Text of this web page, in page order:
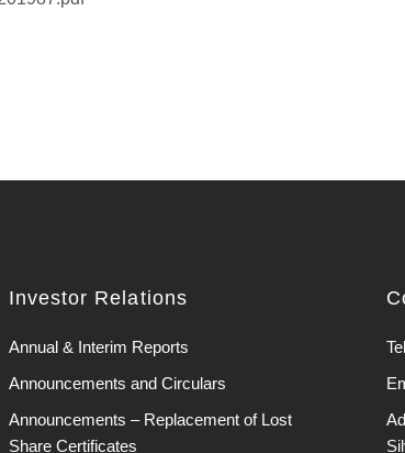
Investor Relations
Annual & Interim Reports
Announcements and Circulars
Announcements – Replacement of Lost
Share Certificates